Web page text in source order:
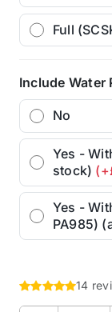
Full
Include Water
No
Yes -
stock)
Yes -
PA985)
14